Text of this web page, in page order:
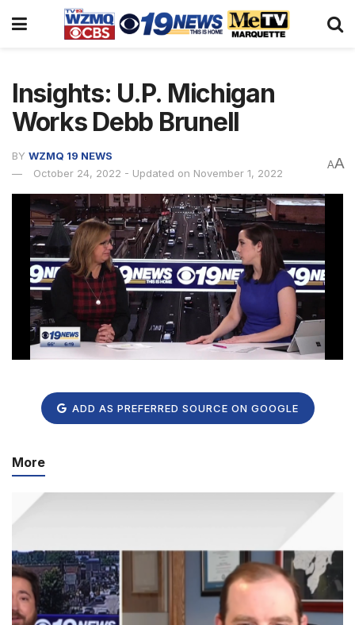
Insights: U.P. Michigan
Works Debb Brunell
BY WZMQ 19 NEWS
October 24, 2022 - Updated on November 1, 2022
AA
ADD AS PREFERRED SOURCE ON GOOGLE
More